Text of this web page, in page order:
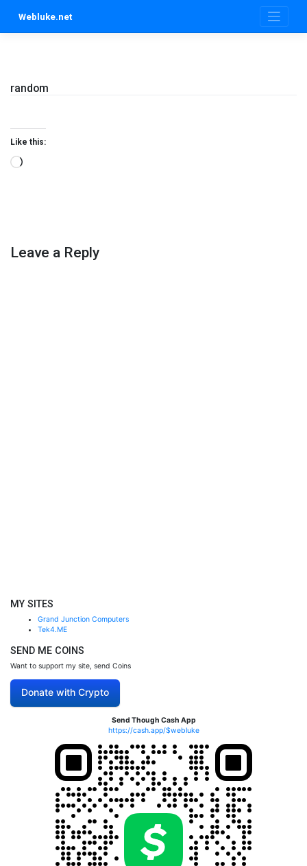
content
Webluke.net
random
Like this:
Loading…
Leave a Reply
MY SITES
Grand Junction Computers
Tek4.ME
SEND ME COINS
Want to support my site, send Coins
Donate with Crypto
Send Though Cash App
https://cash.app/$webluke